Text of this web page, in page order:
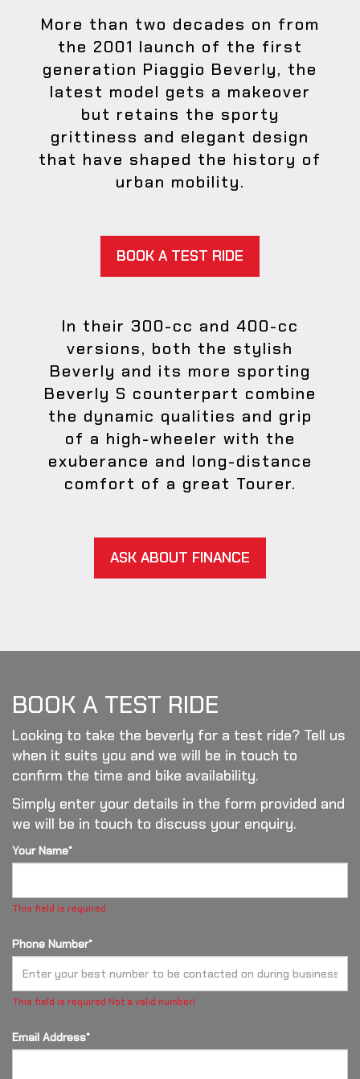
More than two decades on from
the 2001 launch of the first
generation Piaggio Beverly, the
latest model gets a makeover
but retains the sporty
grittiness and elegant design
that have shaped the history of
urban mobility.
BOOK A TEST RIDE
In their 300-cc and 400-cc
versions, both the stylish
Beverly and its more sporting
Beverly S counterpart combine
the dynamic qualities and grip
of a high-wheeler with the
exuberance and long-distance
comfort of a great Tourer.
ASK ABOUT FINANCE
BOOK A TEST RIDE
Looking to take the beverly for a test ride? Tell us
when it suits you and we will be in touch to
confirm the time and bike availability.
Simply enter your details in the form provided and
we will be in touch to discuss your enquiry.
Your Name*
This field is required
Phone Number*
This field is required Not a valid number!
Email Address*